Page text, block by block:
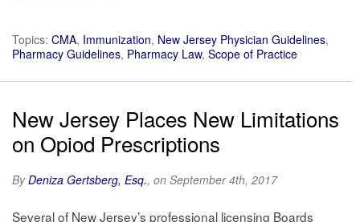
Topics: CMA, Immunization, New Jersey Physician Guidelines,
Pharmacy Guidelines, Pharmacy Law, Scope of Practice
New Jersey Places New Limitations
on Opiod Prescriptions
ByDeniza Gertsberg, Esq., on September 4th, 2017
Several of New Jersey’s professional licensing Boards